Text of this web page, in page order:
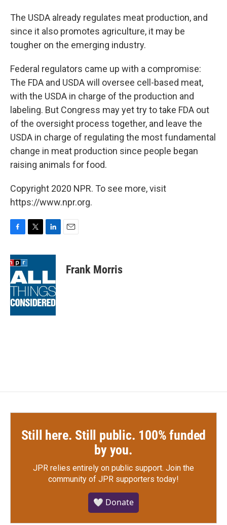
The USDA already regulates meat production, and
since it also promotes agriculture, it may be
tougher on the emerging industry.
Federal regulators came up with a compromise:
The FDA and USDA will oversee cell-based meat,
with the USDA in charge of the production and
labeling. But Congress may yet try to take FDA out
of the oversight process together, and leave the
USDA in charge of regulating the most fundamental
change in meat production since people began
raising animals for food.
Copyright 2020 NPR. To see more, visit
https://www.npr.org.
c
e
b
o
o
k
i
t
e
r
n
d
I
n
Frank Morris
Still here. Still public. 100% funded
by you.
JPR relies entirely on public support. Join the
community of JPR supporters today!
🤍 Donate